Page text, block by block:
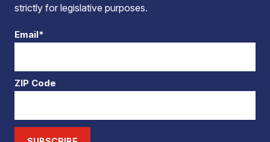
strictly for legislative purposes.
Email*
ZIP Code